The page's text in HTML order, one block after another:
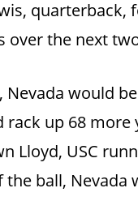
quarterback,
over the next
would
up 68
Lloyd, USC
ball,